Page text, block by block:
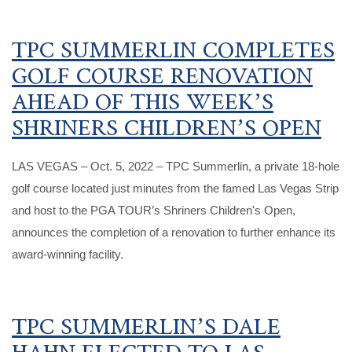
TPC SUMMERLIN COMPLETES
GOLF COURSE RENOVATION
AHEAD OF THIS WEEK’S
SHRINERS CHILDREN’S OPEN
LAS VEGAS – Oct. 5, 2022 – TPC Summerlin, a private 18-hole
golf course located just minutes from the famed Las Vegas Strip
and host to the PGA TOUR’s Shriners Children's Open,
announces the completion of a renovation to further enhance its
award-winning facility.
TPC SUMMERLIN’S DALE